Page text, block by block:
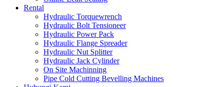
Rental
Hydraulic Torquewrench
Hydraulic Bolt Tensioneer
Hydraulic Power Pack
Hydraulic Flange Spreader
Hydraulic Nut Splitter
Hydraulic Jack Cylinder
On Site Machinning
Pipe Cold Cutting Bevelling Machines